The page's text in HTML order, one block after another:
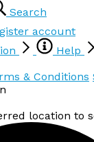
Search
account
Help
& Conditions
location to